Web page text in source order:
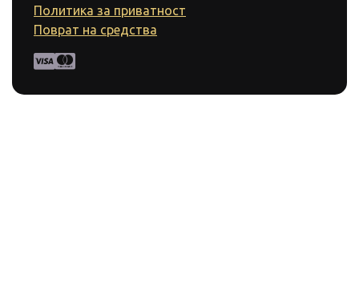
Политика за приватност
Поврат на средства